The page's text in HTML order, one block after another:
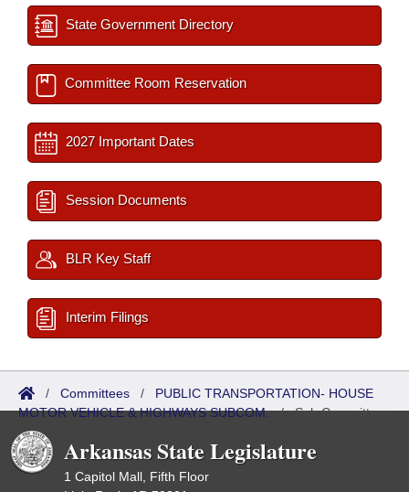
State Government Directory
Committee Room Reservation
2027 Important Dates
Session Documents
BLR Key Staff
Interim Filings
/ Committees / PUBLIC TRANSPORTATION- HOUSE
MOTOR VEHICLE & HIGHWAYS SUBCOM./Sub Committees
Arkansas State Legislature
1 Capitol Mall, Fifth Floor